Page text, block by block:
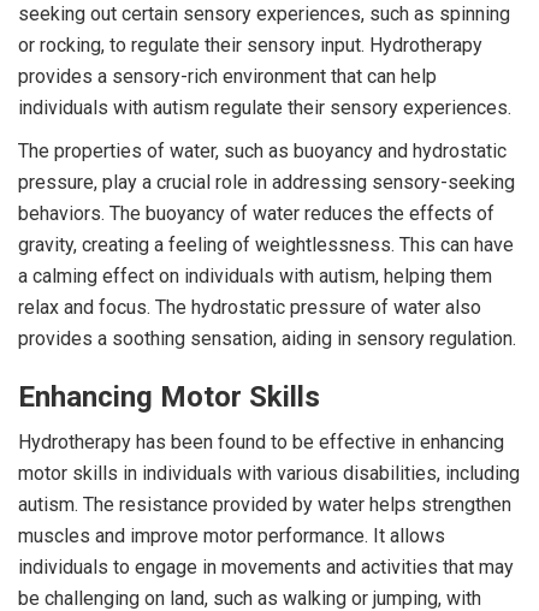
seeking out certain sensory experiences, such as spinning
or rocking, to regulate their sensory input. Hydrotherapy
provides a sensory-rich environment that can help
individuals with autism regulate their sensory experiences.
The properties of water, such as buoyancy and hydrostatic
pressure, play a crucial role in addressing sensory-seeking
behaviors. The buoyancy of water reduces the effects of
gravity, creating a feeling of weightlessness. This can have
a calming effect on individuals with autism, helping them
relax and focus. The hydrostatic pressure of water also
provides a soothing sensation, aiding in sensory regulation.
Enhancing Motor Skills
Hydrotherapy has been found to be effective in enhancing
motor skills in individuals with various disabilities, including
autism. The resistance provided by water helps strengthen
muscles and improve motor performance. It allows
individuals to engage in movements and activities that may
be challenging on land, such as walking or jumping, with